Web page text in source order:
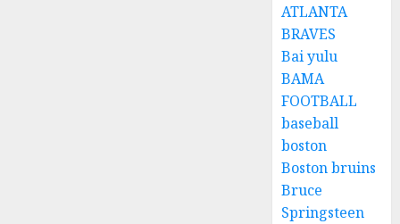
ATLANTA
BRAVES
Bai yulu
BAMA
FOOTBALL
baseball
boston
Boston bruins
Bruce
Springsteen